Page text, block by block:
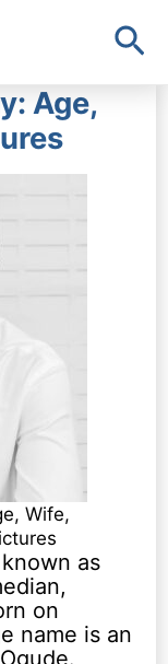
Age,
Wife,
as
on
name is an